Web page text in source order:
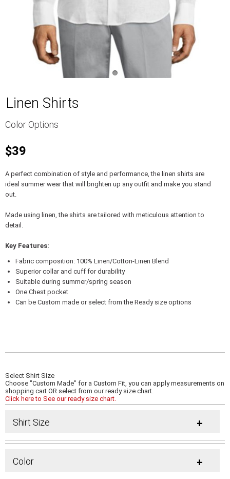
Linen Shirts
Color Options
$39
A perfect combination of style and performance, the linen shirts are
ideal summer wear that will brighten up any outfit and make you stand
out.
Made using linen, the shirts are tailored with meticulous attention to
detail.
Key Features:
Fabric composition: 100% Linen/Cotton-Linen Blend
Superior collar and cuff for durability
Suitable during summer/spring season
One Chest pocket
Can be Custom made or select from the Ready size options
Select Shirt Size
Choose "Custom Made" for a Custom Fit, you can apply measurements on
shopping cart OR select from our ready size chart.
Click here to See our ready size chart.
Shirt Size +
Color +